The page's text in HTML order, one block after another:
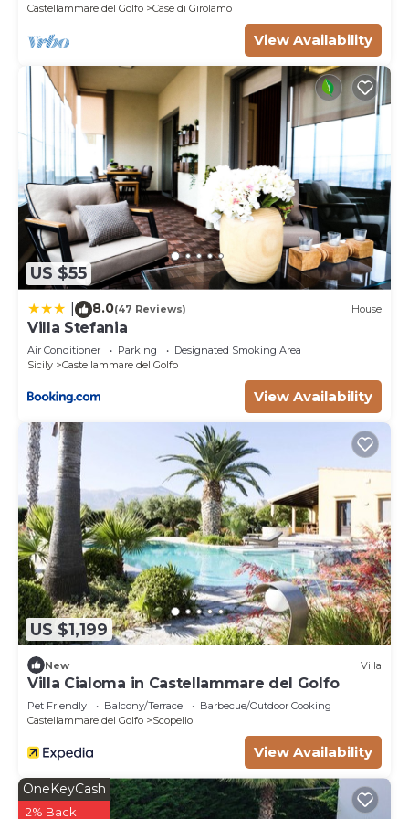
Castellammare del Golfo
Case di Girolamo
View Availability
US $55
8.0(47 Reviews) House
Villa Stefania
Air Conditioner Parking
Designated Smoking Area
Sicily
Castellammare del Golfo
View Availability
US $1,199
New Villa
Villa Cialoma in Castellammare del Golfo
Pet Friendly Balcony/Terrace
Barbecue/Outdoor Cooking
Castellammare del Golfo
Scopello
View Availability
OneKeyCash
2% Back